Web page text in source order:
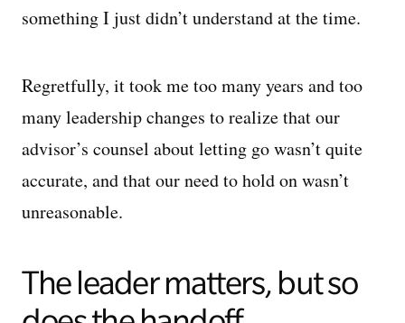
something I just didn’t understand at the time.
Regretfully, it took me too many years and too
many leadership changes to realize that our
advisor’s counsel about letting go wasn’t quite
accurate, and that our need to hold on wasn’t
unreasonable.
The leader matters, but so